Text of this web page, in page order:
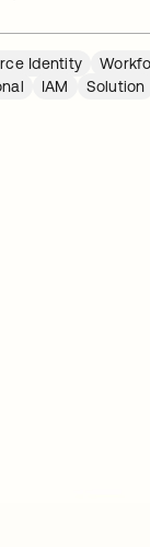
Identity
IAM Solution